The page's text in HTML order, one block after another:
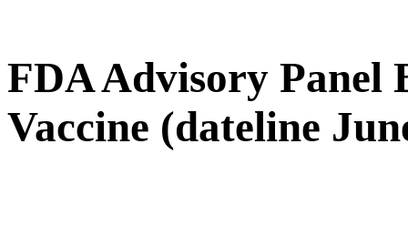
FDA Advisory Panel
Vaccine (dateline